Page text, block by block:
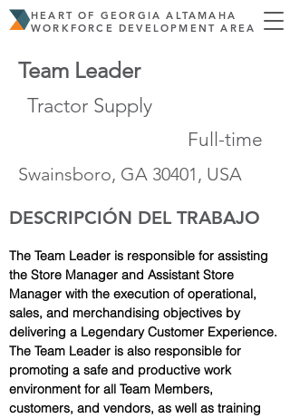
HEART OF GEORGIA ALTAMAHA
WORKFORCE DEVELOPMENT AREA
Team Leader
Tractor Supply
Full-time
Swainsboro, GA 30401, USA
DESCRIPCIÓN DEL TRABAJO
The Team Leader is responsible for assisting
the Store Manager and Assistant Store
Manager with the execution of operational,
sales, and merchandising objectives by
delivering a Legendary Customer Experience.
The Team Leader is also responsible for
promoting a safe and productive work
environment for all Team Members,
customers, and vendors, as well as training